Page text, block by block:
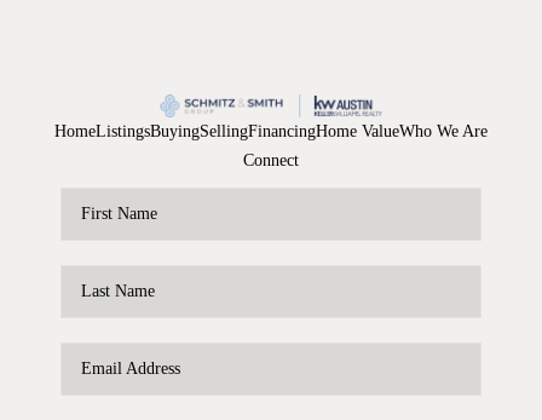
HomeListingsBuyingSellingFinancingHome ValueWho We Are
Connect